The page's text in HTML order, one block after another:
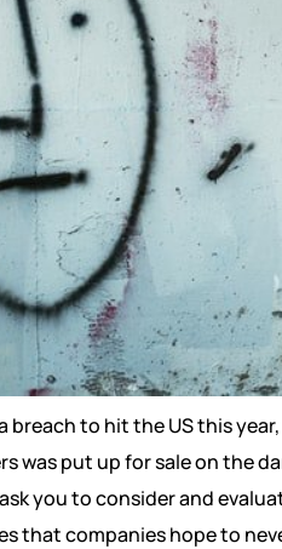
breach to hit the US this
was put up for sale on the
you to consider and
that companies hope to